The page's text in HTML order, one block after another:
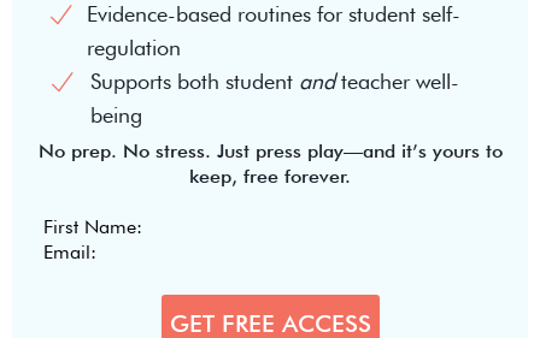
Evidence-based routines for student self-
regulation
Supports both student andteacher well-
being
No prep. No stress. Just press play—and it’s yours to
keep, free forever.